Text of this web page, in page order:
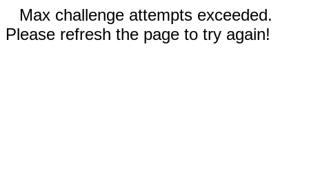
Max challenge attempts exceeded.
Please refresh the page to try again!